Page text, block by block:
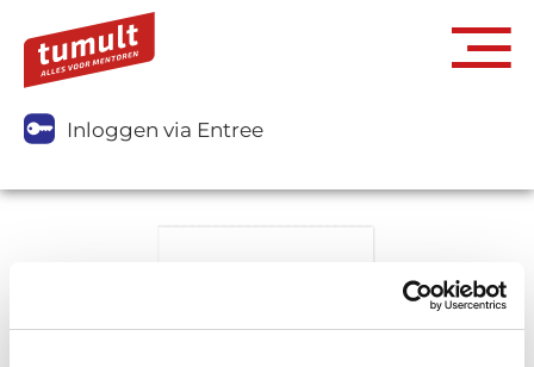
Inloggen via Entree